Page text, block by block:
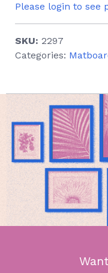
Please login to see
SKU: 2297
Categories: